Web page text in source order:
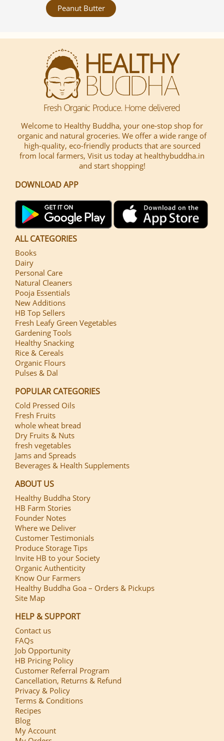
Peanut Butter
Welcome to Healthy Buddha, your one-stop shop for
organic and natural groceries. We offer a wide range of
high-quality, eco-friendly products that are sourced
from local farmers, Visit us today at healthybuddha.in
and start shopping!
DOWNLOAD APP
ALL CATEGORIES
Books
Dairy
Personal Care
Natural Cleaners
Pooja Essentials
New Additions
HB Top Sellers
Fresh Leafy Green Vegetables
Gardening Tools
Healthy Snacking
Rice & Cereals
Organic Flours
Pulses & Dal
POPULAR CATEGORIES
Cold Pressed Oils
Fresh Fruits
whole wheat bread
Dry Fruits & Nuts
fresh vegetables
Jams and Spreads
Beverages & Health Supplements
ABOUT US
Healthy Buddha Story
HB Farm Stories
Founder Notes
Where we Deliver
Customer Testimonials
Produce Storage Tips
Invite HB to your Society
Organic Authenticity
Know Our Farmers
Healthy Buddha Goa – Orders & Pickups
Site Map
HELP & SUPPORT
Contact us
FAQs
Job Opportunity
HB Pricing Policy
Customer Referral Program
Cancellation, Returns & Refund
Privacy & Policy
Terms & Conditions
Recipes
Blog
My Account